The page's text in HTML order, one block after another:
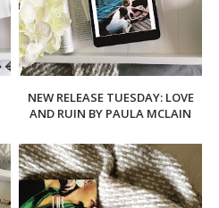
NEW RELEASE TUESDAY: LOVE
AND RUIN BY PAULA MCLAIN